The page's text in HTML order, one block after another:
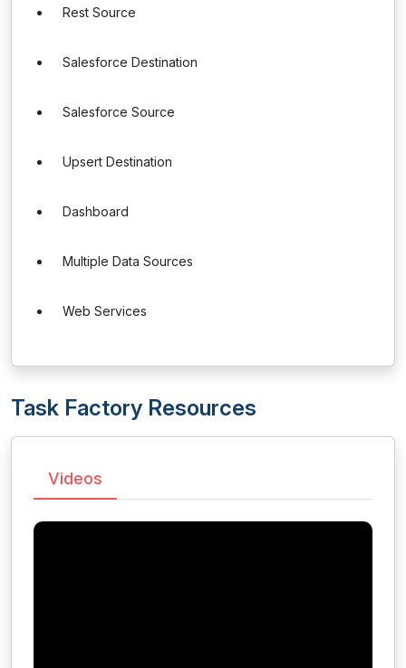
Rest Source
Salesforce Destination
Salesforce Source
Upsert Destination
Dashboard
Multiple Data Sources
Web Services
Task Factory Resources
Videos